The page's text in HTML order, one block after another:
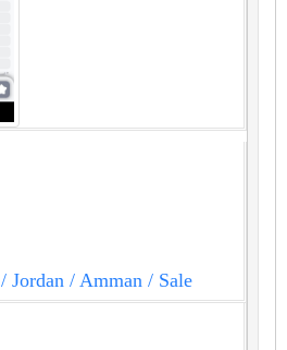
/ Jordan / Amman / Sale